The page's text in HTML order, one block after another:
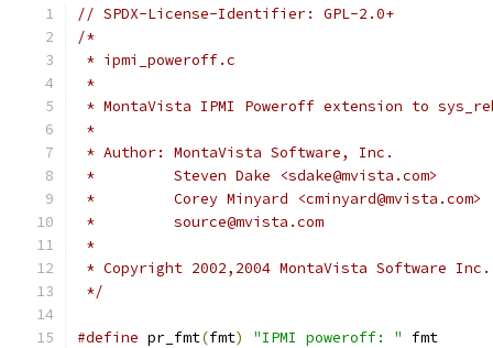
// SPDX-License-Identifier: GPL-2.0+
/*
* ipmi_poweroff.c
*
* MontaVista IPMI Poweroff extension to
*
* Author: MontaVista Software, Inc.
*         Steven Dake <sdake@mvista.com>
*         Corey Minyard <cminyard@mvista.com>
*         source@mvista.com
*
* Copyright 2002,2004 MontaVista Software Inc.
*/
#define pr_fmt(fmt) "IPMI poweroff: " fmt